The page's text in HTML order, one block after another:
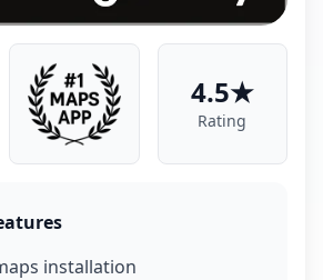
4.5★
Rating
installation